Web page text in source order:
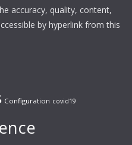
accuracy, quality, content,
by hyperlink from this
Configuration covid19